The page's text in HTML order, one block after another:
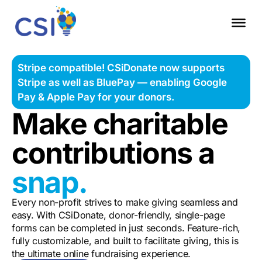
Stripe compatible! CSiDonate now supports
Stripe as well as BluePay — enabling Google
Pay & Apple Pay for your donors.
Make charitable
contributions a
snap.
Every non-profit strives to make giving seamless and
easy.With CSiDonate, donor-friendly, single-page
forms can be completed in just seconds. Feature-rich,
fully customizable, and built to facilitate giving, this is
the ultimate online fundraising experience.